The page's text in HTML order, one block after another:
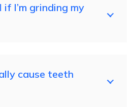
I’m grinding my
cause teeth